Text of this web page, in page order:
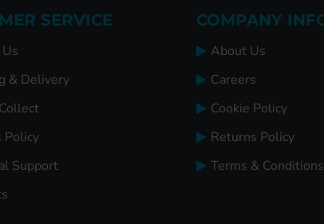
SERVICE
& Delivery
Policy
Support
COMPANY
About Us
Careers
Cookie Policy
Returns Policy
Terms & Conditions